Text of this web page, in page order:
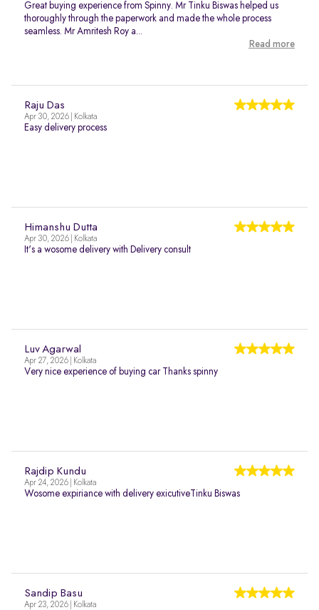
Great buying experience from Spinny. Mr Tinku Biswas helped us
thoroughly through the paperwork and made the whole process
seamless. Mr Amritesh Roy a...
Read more
Raju Das
Apr 30, 2026 | Kolkata
Easy delivery process
Himanshu Dutta
Apr 30, 2026 | Kolkata
It's a wosome delivery with Delivery consult
Luv Agarwal
Apr 27, 2026 | Kolkata
Very nice experience of buying car Thanks spinny
Rajdip Kundu
Apr 24, 2026 | Kolkata
Wosome expiriance with delivery exicutiveTinku Biswas
Sandip Basu
Apr 23, 2026 | Kolkata